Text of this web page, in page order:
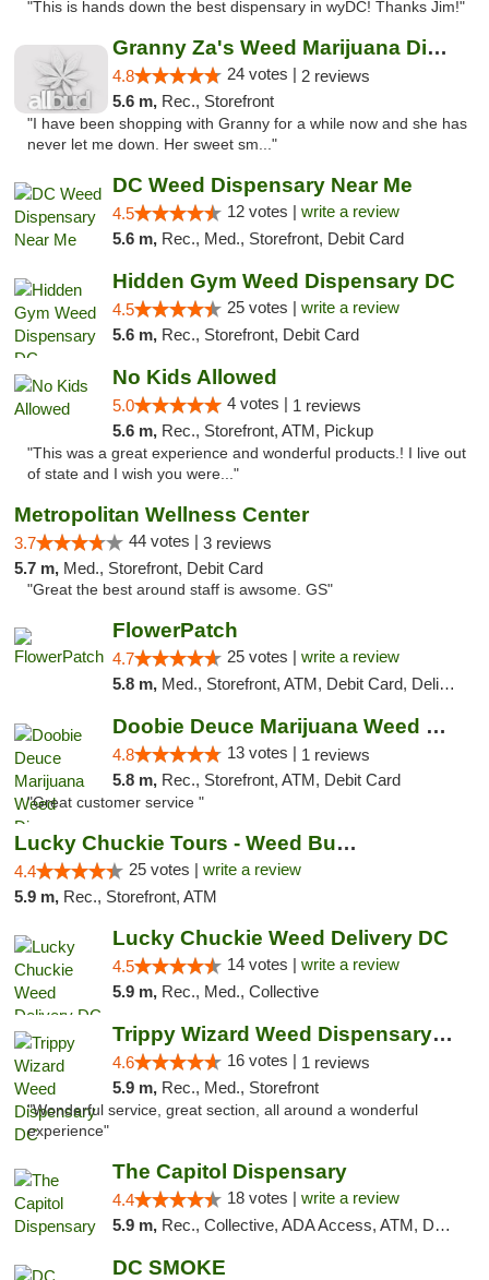
"This is hands down the best dispensary in wyDC! Thanks Jim!"
Granny Za's Weed Marijuana Dispensary
4.8 24 votes | 2 reviews
5.6 m, Rec., Storefront
"I have been shopping with Granny for a while now and she has
never let me down. Her sweet sm..."
DC Weed Dispensary Near Me
4.5 12 votes | write a review
5.6 m, Rec., Med., Storefront, Debit Card
Hidden Gym Weed Dispensary DC
4.5 25 votes | write a review
5.6 m, Rec., Storefront, Debit Card
No Kids Allowed
5.0 4 votes | 1 reviews
5.6 m, Rec., Storefront, ATM, Pickup
"This was a great experience and wonderful products.! I live out
of state and I wish you were..."
Metropolitan Wellness Center
3.7 44 votes | 3 reviews
5.7 m, Med., Storefront, Debit Card
"Great the best around staff is awsome. GS"
FlowerPatch
4.7 25 votes | write a review
5.8 m, Med., Storefront, ATM, Debit Card, Delivery, Pickup
Doobie Deuce Marijuana Weed Dispensary
4.8 13 votes | 1 reviews
5.8 m, Rec., Storefront, ATM, Debit Card
"Great customer service "
Lucky Chuckie Tours - Weed Bus Tours DC
4.4 25 votes | write a review
5.9 m, Rec., Storefront, ATM
Lucky Chuckie Weed Delivery DC
4.5 14 votes | write a review
5.9 m, Rec., Med., Collective
Trippy Wizard Weed Dispensary DC
4.6 16 votes | 1 reviews
5.9 m, Rec., Med., Storefront
"Wonderful service, great section, all around a wonderful
experience"
The Capitol Dispensary
4.4 18 votes | write a review
5.9 m, Rec., Collective, ADA Access, ATM, Delivery, Pickup
DC SMOKE